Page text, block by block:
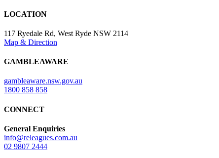
LOCATION
117 Ryedale Rd, West Ryde NSW 2114
Map & Direction
GAMBLEAWARE
gambleaware.nsw.gov.au
1800 858 858
CONNECT
General Enquiries
info@releagues.com.au
02 9807 2444